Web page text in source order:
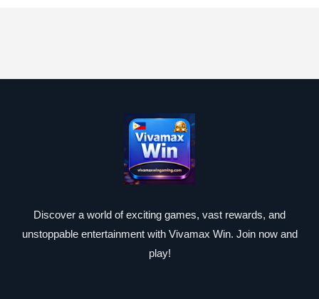
Discover a world of exciting games, vast rewards, and
unstoppable entertainment with Vivamax Win. Join now and
play!